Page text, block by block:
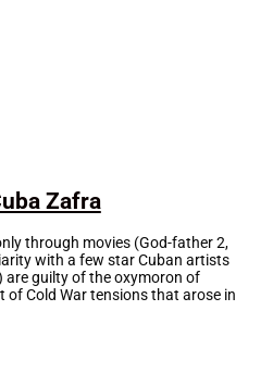
Zafra
through movies (God-father 2,
with a few star Cuban artists
are guilty of the oxymoron of
of Cold War tensions that arose in